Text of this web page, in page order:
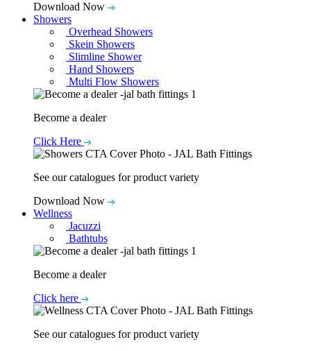
Download Now
Showers
Overhead Showers
Skein Showers
Slimline Shower
Hand Showers
Multi Flow Showers
Become a dealer
Click Here
See our catalogues for product variety
Download Now
Wellness
Jacuzzi
Bathtubs
Become a dealer
Click here
See our catalogues for product variety